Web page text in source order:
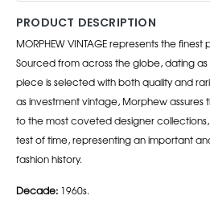
PRODUCT DESCRIPTION
MORPHEW VINTAGE represents the
Sourced from across the globe, dating
piece is selected with both quality and
as investment vintage, Morphew
to the most coveted designer
test of time, representing an important
fashion history.
Decade: 1960s.